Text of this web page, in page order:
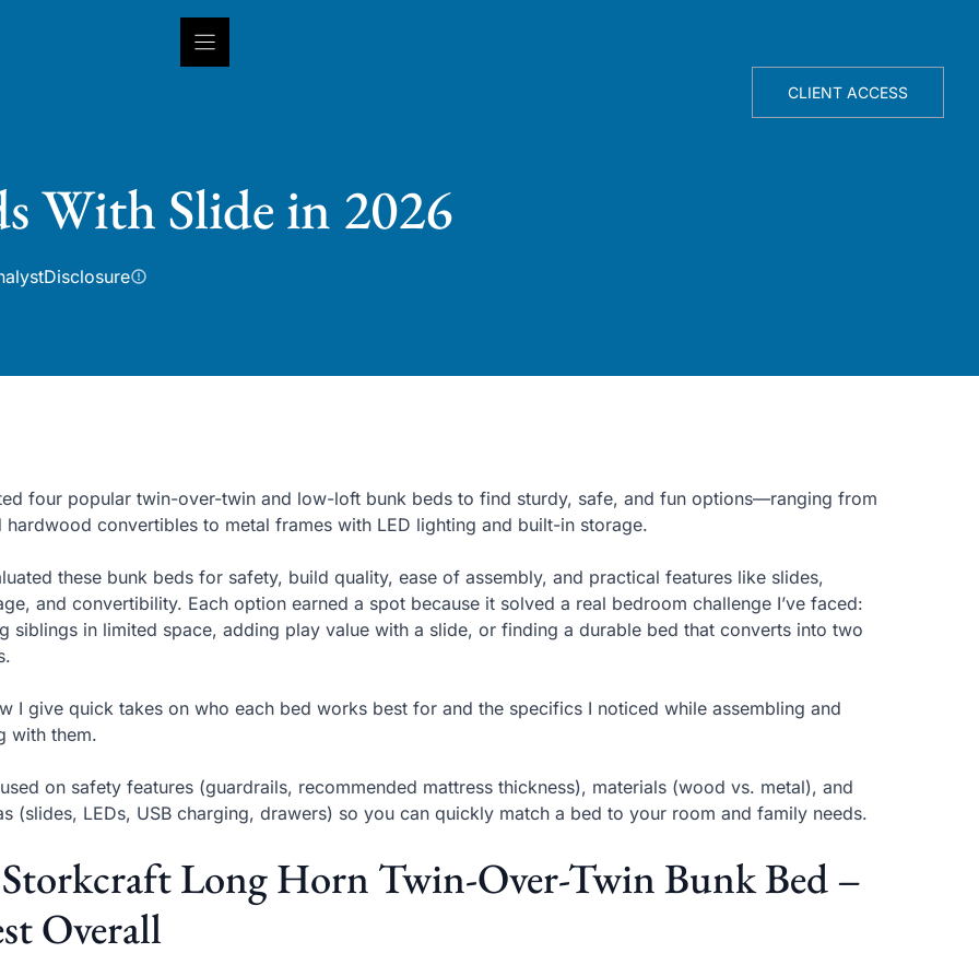
CLIENT ACCESS
With Slide in 2026
Disclosure
four popular twin-over-twin and low-loft bunk beds to find sturdy, safe, and fun options—ranging from
hardwood convertibles to metal frames with LED lighting and built-in storage.
these bunk beds for safety, build quality, ease of assembly, and practical features like slides,
and convertibility. Each option earned a spot because it solved a real bedroom challenge I’ve faced:
siblings in limited space, adding play value with a slide, or finding a durable bed that converts into two
I give quick takes on who each bed works best for and the specifics I noticed while assembling and
with them.
on safety features (guardrails, recommended mattress thickness), materials (wood vs. metal), and
(slides, LEDs, USB charging, drawers) so you can quickly match a bed to your room and family needs.
Long Horn Twin-Over-Twin Bunk Bed –
Overall